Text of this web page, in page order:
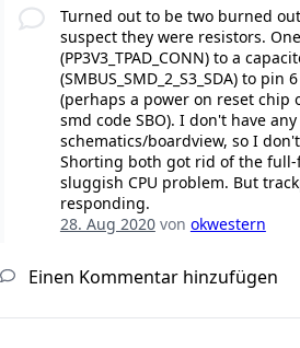
Turned out to be two burned
suspect they were resistors.
(PP3V3_TPAD_CONN) to a
(SMBUS_SMD_2_S3_SDA) to
(perhaps a power on reset chip
smd code SBO). I don't have
schematics/boardview, so I
Shorting both got rid of the
sluggish CPU problem. But
responding.
28. Aug 2020von okwestern
Einen Kommentar hinzufügen